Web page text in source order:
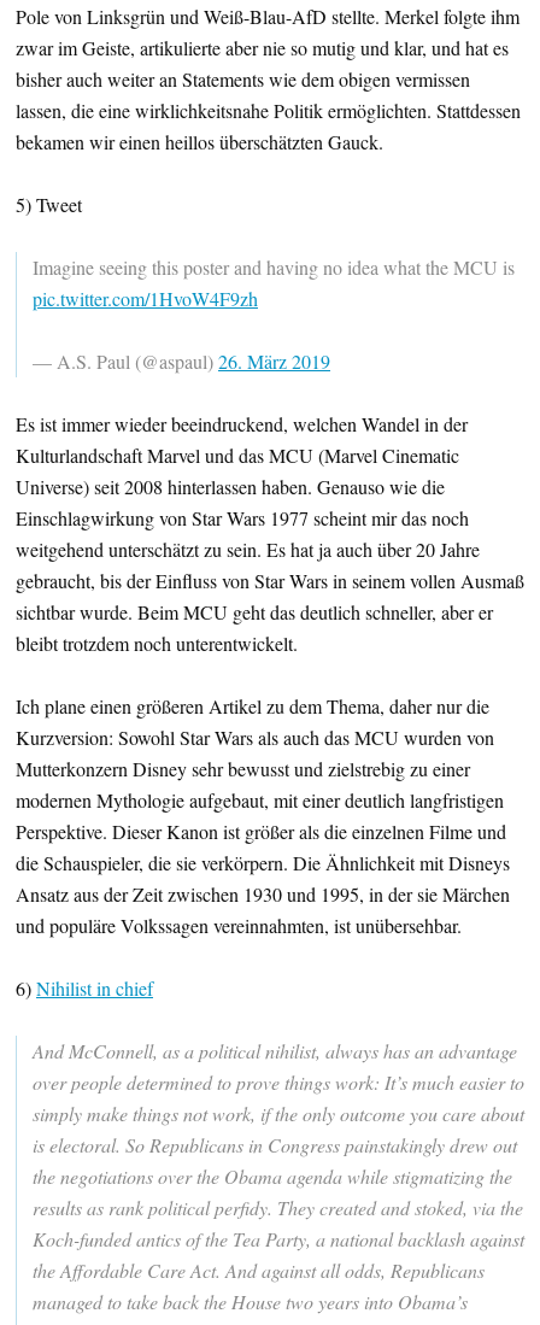
Pole von Linksgrün und Weiß-Blau-AfD stellte. Merkel folgte ihm
zwar im Geiste, artikulierte aber nie so mutig und klar, und hat es
bisher auch weiter an Statements wie dem obigen vermissen
lassen, die eine wirklichkeitsnahe Politik ermöglichten. Stattdessen
bekamen wir einen heillos überschätzten Gauck.
5) Tweet
Imagine seeing this poster and having no idea what the MCU is
pic.twitter.com/1HvoW4F9zh
— A.S. Paul (@aspaul)26. März 2019
Es ist immer wieder beeindruckend, welchen Wandel in der
Kulturlandschaft Marvel und das MCU (Marvel Cinematic
Universe) seit 2008 hinterlassen haben. Genauso wie die
Einschlagwirkung von Star Wars 1977 scheint mir das noch
weitgehend unterschätzt zu sein. Es hat ja auch über 20 Jahre
gebraucht, bis der Einfluss von Star Wars in seinem vollen Ausmaß
sichtbar wurde. Beim MCU geht das deutlich schneller, aber er
bleibt trotzdem noch unterentwickelt.
Ich plane einen größeren Artikel zu dem Thema, daher nur die
Kurzversion: Sowohl Star Wars als auch das MCU wurden von
Mutterkonzern Disney sehr bewusst und zielstrebig zu einer
modernen Mythologie aufgebaut, mit einer deutlich langfristigen
Perspektive. Dieser Kanon ist größer als die einzelnen Filme und
die Schauspieler, die sie verkörpern. Die Ähnlichkeit mit Disneys
Ansatz aus der Zeit zwischen 1930 und 1995, in der sie Märchen
und populäre Volkssagen vereinnahmten, ist unübersehbar.
6)Nihilist in chief
And McConnell, as a political nihilist, always has an advantage
over people determined to prove things work: It’s much easier to
simply make things not work, if the only outcome you care about
is electoral. So Republicans in Congress painstakingly drew out
the negotiations over the Obama agenda while stigmatizing the
results as rank political perfidy. They created and stoked, via the
Koch-funded antics of the Tea Party, a national backlash against
the Affordable Care Act. And against all odds, Republicans
managed to take back the House two years into Obama’s